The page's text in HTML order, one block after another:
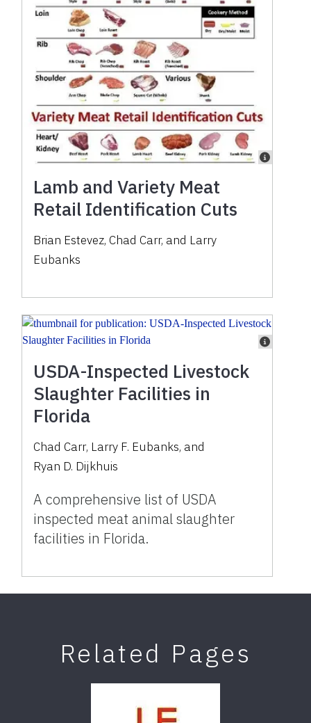
Lamb and Variety Meat
Retail Identification Cuts
Brian Estevez, Chad Carr, and Larry
Eubanks
USDA-Inspected Livestock
Slaughter Facilities in
Florida
Chad Carr, Larry F. Eubanks, and
Ryan D. Dijkhuis
A comprehensive list of USDA
inspected meat animal slaughter
facilities in Florida.
Related Pages